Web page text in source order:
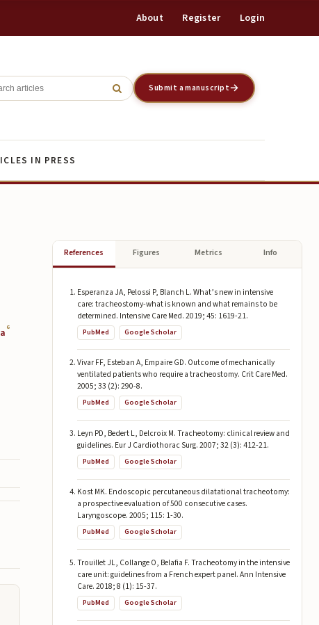
About Register Login
Submit a manuscript
IN PRESS
6
References Figures Metrics Info
Esperanza JA, Pelossi P, Blanch L. What’s new in intensive
care: tracheostomy-what is known and what remains to be
determined. Intensive Care Med. 2019; 45: 1619-21.
PubMed Google Scholar
Vivar FF, Esteban A, Empaire GD. Outcome of mechanically
ventilated patients who require a tracheostomy. Crit Care Med.
2005; 33 (2): 290-8.
PubMed Google Scholar
Leyn PD, Bedert L, Delcroix M. Tracheotomy: clinical review and
guidelines. Eur J Cardiothorac Surg. 2007; 32 (3): 412-21.
PubMed Google Scholar
Kost MK. Endoscopic percutaneous dilatational tracheotomy:
a prospective evaluation of 500 consecutive cases.
Laryngoscope. 2005; 115: 1-30.
PubMed Google Scholar
Trouillet JL, Collange O, Belafia F. Tracheotomy in the intensive
care unit: guidelines from a French expert panel. Ann Intensive
Care. 2018; 8 (1): 15-37.
PubMed Google Scholar